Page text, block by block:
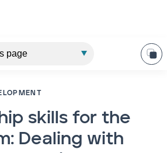
skills for the
Dealing with